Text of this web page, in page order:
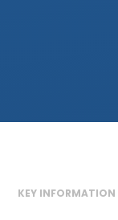
KEY INFORMATION